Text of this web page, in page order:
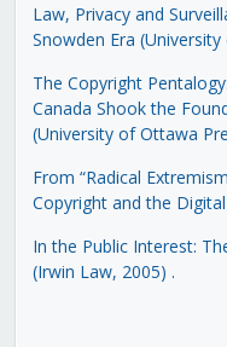
Law, Privacy and
Snowden Era
The Copyright
Canada Shook the
(University of Ottawa
From “Radical
Copyright and the
In the Public Interest:
(Irwin Law, 2005) .